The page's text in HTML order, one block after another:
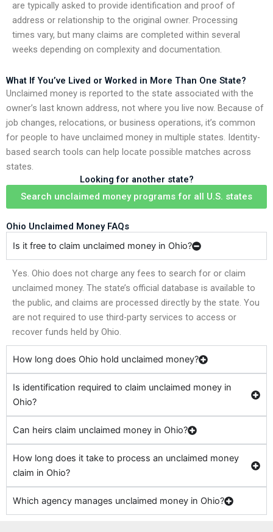
are typically asked to provide identification and proof of
address or relationship to the original owner. Processing
times vary, but many claims are completed within several
weeks depending on complexity and documentation.
What If You’ve Lived or Worked in More Than One State?
Unclaimed money is reported to the state associated with the
owner’s last known address, not where you live now. Because of
job changes, relocations, or business operations, it’s common
for people to have unclaimed money in multiple states. Identity-
based search tools can help locate possible matches across
states.
Looking for another state?
Search unclaimed money programs for all U.S. states
Ohio Unclaimed Money FAQs
Is it free to claim unclaimed money in Ohio?
Yes. Ohio does not charge any fees to search for or claim
unclaimed money. The state’s official database is available to
the public, and claims are processed directly by the state. You
are not required to use third-party services to access or
recover funds held by Ohio.
How long does Ohio hold unclaimed money?
Is identification required to claim unclaimed money in
Ohio?
Can heirs claim unclaimed money in Ohio?
How long does it take to process an unclaimed money
claim in Ohio?
Which agency manages unclaimed money in Ohio?